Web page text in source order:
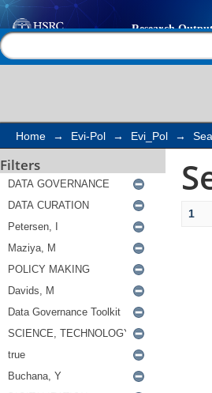
Search
Home → Evi-Pol → Evi_Pol →
Filters
1